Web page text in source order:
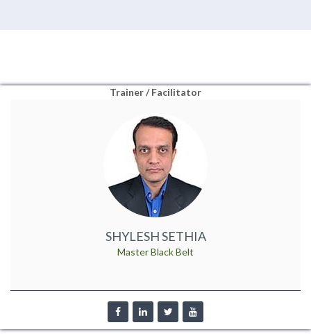
Trainer / Facilitator
SHYLESH SETHIA
Master Black Belt